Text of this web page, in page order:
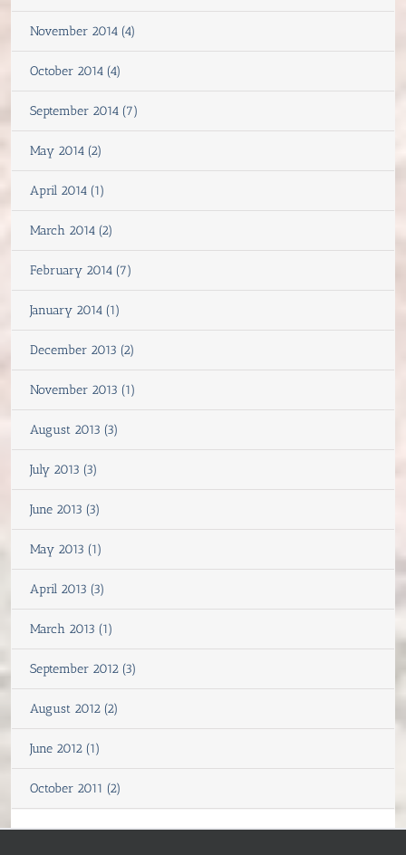
November 2014 (4)
October 2014 (4)
September 2014 (7)
May 2014 (2)
April 2014 (1)
March 2014 (2)
February 2014 (7)
January 2014 (1)
December 2013 (2)
November 2013 (1)
August 2013 (3)
July 2013 (3)
June 2013 (3)
May 2013 (1)
April 2013 (3)
March 2013 (1)
September 2012 (3)
August 2012 (2)
June 2012 (1)
October 2011 (2)